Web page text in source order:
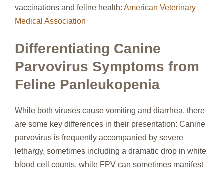
vaccinations and feline health: American Veterinary
Medical Association
Differentiating Canine
Parvovirus Symptoms from
Feline Panleukopenia
While both viruses cause vomiting and diarrhea, there
are some key differences in their presentation: Canine
parvovirus is frequently accompanied by severe
lethargy, sometimes including a dramatic drop in white
blood cell counts, while FPV can sometimes manifest